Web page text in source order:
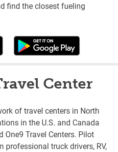
find the closest fueling
Center
of travel centers in North
in the U.S. and Canada
One9 Travel Centers. Pilot
professional truck drivers, RV,